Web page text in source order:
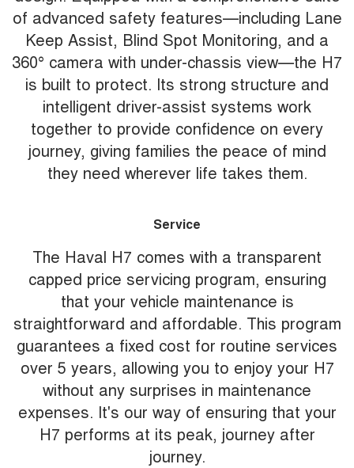
of advanced safety features—including Lane
Keep Assist, Blind Spot Monitoring, and a
360° camera with under-chassis view—the H7
is built to protect. Its strong structure and
intelligent driver-assist systems work
together to provide confidence on every
journey, giving families the peace of mind
they need wherever life takes them.
Service
The Haval H7 comes with a transparent
capped price servicing program, ensuring
that your vehicle maintenance is
straightforward and affordable. This program
guarantees a fixed cost for routine services
over 5 years, allowing you to enjoy your H7
without any surprises in maintenance
expenses. It's our way of ensuring that your
H7 performs at its peak, journey after
journey.